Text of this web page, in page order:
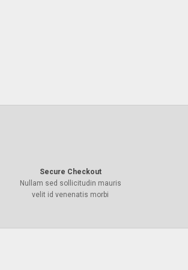
Secure Checkout
Nullam sed sollicitudin mauris
velit id venenatis morbi